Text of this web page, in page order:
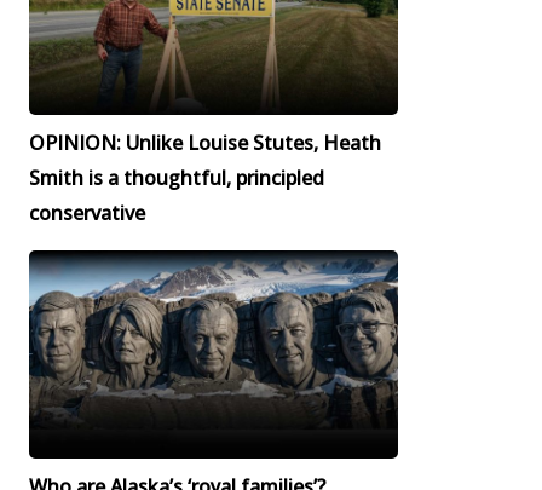
OPINION: Unlike Louise Stutes, Heath
Smith is a thoughtful, principled
conservative